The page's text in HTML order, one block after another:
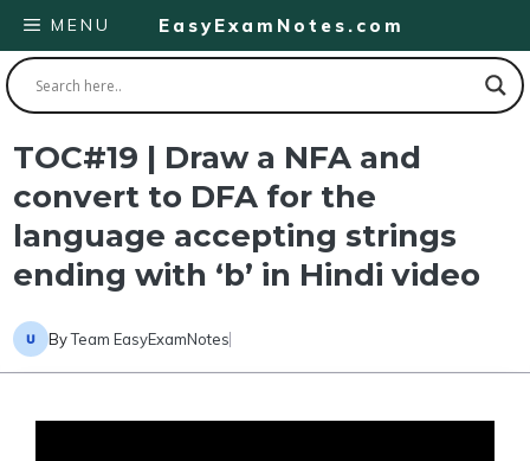
Skip
to
content
EasyExamNotes.com
MENU
TOC#19 | Draw a NFA and
convert to DFA for the
language accepting strings
ending with ‘b’ in Hindi video
ByTeam EasyExamNotes